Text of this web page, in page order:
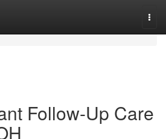
Follow-Up Care